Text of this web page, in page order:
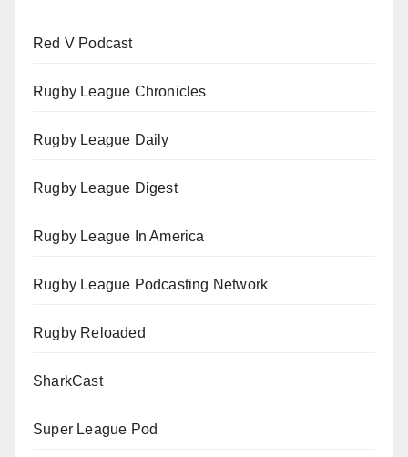
Red V Podcast
Rugby League Chronicles
Rugby League Daily
Rugby League Digest
Rugby League In America
Rugby League Podcasting Network
Rugby Reloaded
SharkCast
Super League Pod